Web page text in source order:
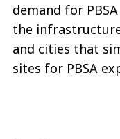
demand for
the
and cities that
sites for PBSA